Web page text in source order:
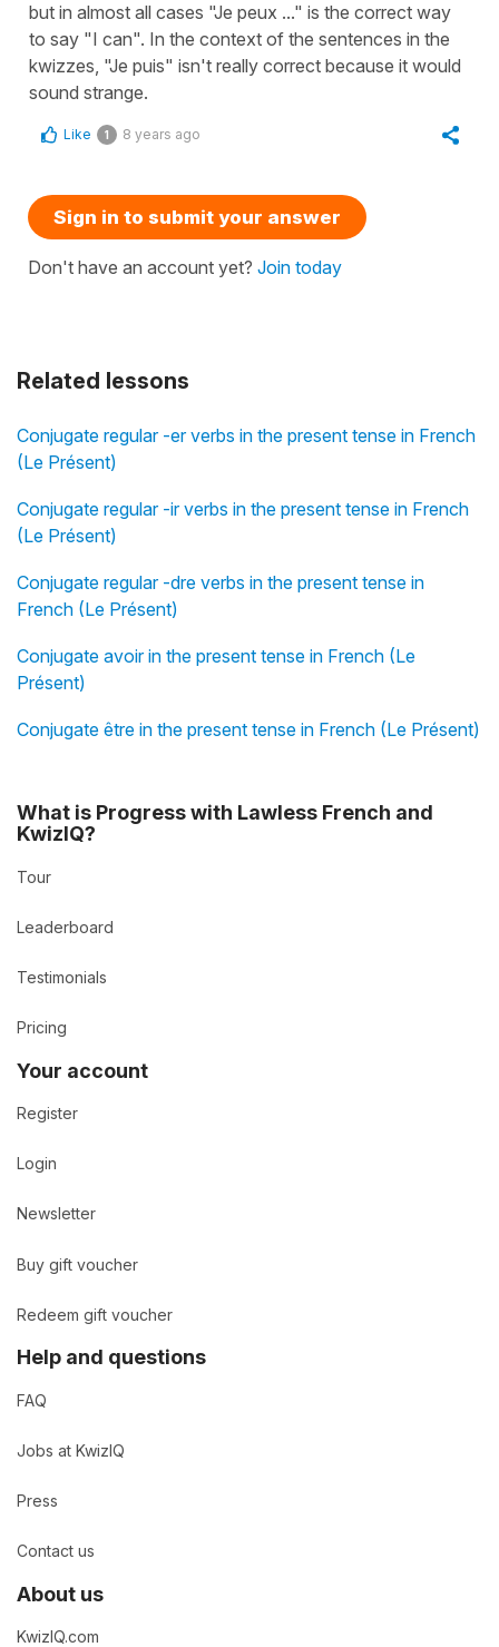
Related lessons
Conjugate regular -er verbs in the present tense in French
(Le Présent)
Conjugate regular -ir verbs in the present tense in French
(Le Présent)
Conjugate regular -dre verbs in the present tense in
French (Le Présent)
Conjugate avoir in the present tense in French (Le
Présent)
Conjugate être in the present tense in French (Le Présent)
but in almost all cases "Je peux ..." is the correct way
to say "I can". In the context of the sentences in the
kwizzes, "Je puis" isn't really correct because it would
sound strange.
Like 1 8 years ago
Sign in to submit your answer
Don't have an account yet? Join today
What is Progress with Lawless French and
KwizIQ?
Tour
Leaderboard
Testimonials
Pricing
Your account
Register
Login
Newsletter
Buy gift voucher
Redeem gift voucher
Help and questions
FAQ
Jobs at KwizIQ
Press
Contact us
About us
KwizIQ.com